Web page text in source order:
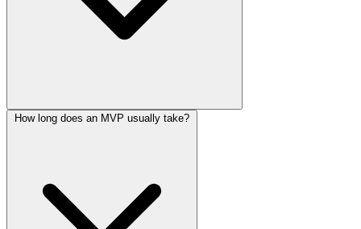
That is common. The process is designed to work well with
How long does an MVP usually take?